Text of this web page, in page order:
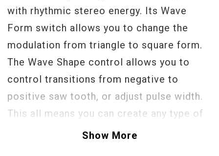
with rhythmic stereo energy. Its Wave
Form switch allows you to change the
modulation from triangle to square form.
The Wave Shape control allows you to
control transitions from negative to
positive saw tooth, or adjust pulse width.
This all means you can create any type of
stereo tremolo, from pure vintage to ones
Show More